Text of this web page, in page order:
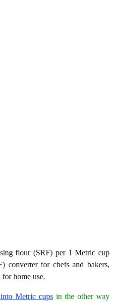
flour (SRF) per 1 Metric cup
converter for chefs and bakers,
for home use.
Metric cups in the other way